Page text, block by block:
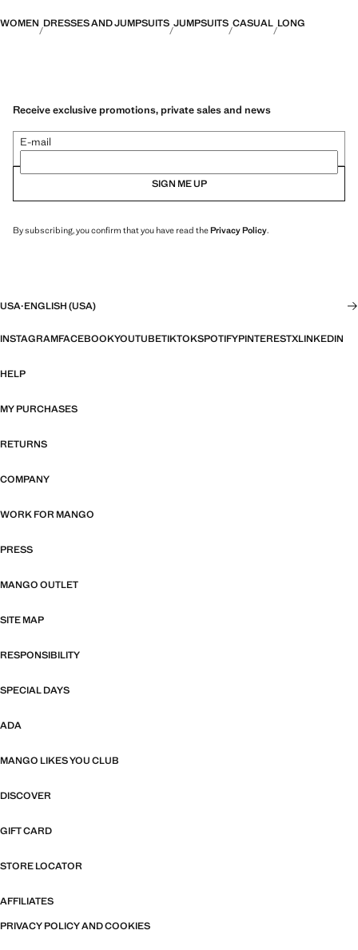
WOMEN DRESSES AND JUMPSUITS JUMPSUITS CASUAL LONG
Receive exclusive promotions, private sales and news
E-mail
SIGN ME UP
By subscribing, you confirm that you have read thePrivacy Policy.
USA·ENGLISH (USA)
INSTAGRAMFACEBOOKYOUTUBETIKTOKSPOTIFYPINTERESTXLINKEDIN
HELP
MY PURCHASES
RETURNS
COMPANY
WORK FOR MANGO
PRESS
MANGO OUTLET
SITE MAP
RESPONSIBILITY
SPECIAL DAYS
ADA
MANGO LIKES YOU CLUB
DISCOVER
GIFT CARD
STORE LOCATOR
AFFILIATES
PRIVACY POLICY AND COOKIES